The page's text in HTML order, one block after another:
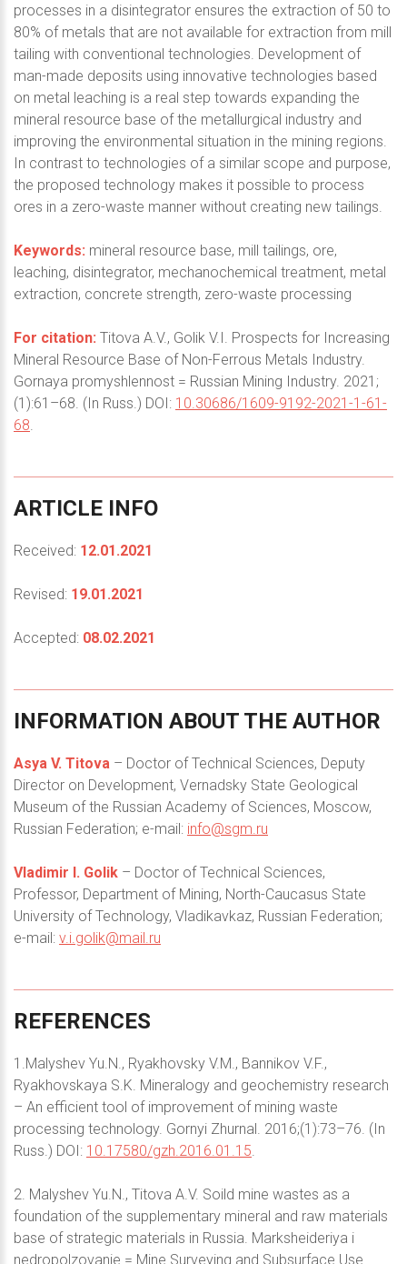
processes in a disintegrator ensures the extraction of 50 to
80% of metals that are not available for extraction from mill
tailing with conventional technologies. Development of
man-made deposits using innovative technologies based
on metal leaching is a real step towards expanding the
mineral resource base of the metallurgical industry and
improving the environmental situation in the mining regions.
In contrast to technologies of a similar scope and purpose,
the proposed technology makes it possible to process
ores in a zero-waste manner without creating new tailings.
Keywords: mineral resource base, mill tailings, ore,
leaching, disintegrator, mechanochemical treatment, metal
extraction, concrete strength, zero-waste processing
For citation: Titova A.V., Golik V.I. Prospects for Increasing
Mineral Resource Base of Non-Ferrous Metals Industry.
Gornaya promyshlennost = Russian Mining Industry. 2021;
(1):61–68. (In Russ.) DOI: 10.30686/1609-9192-2021-1-61-
68.
ARTICLE INFO
Received: 12.01.2021
Revised: 19.01.2021
Accepted: 08.02.2021
INFORMATION ABOUT THE AUTHOR
Asya V. Titova – Doctor of Technical Sciences, Deputy
Director on Development, Vernadsky State Geological
Museum of the Russian Academy of Sciences, Moscow,
Russian Federation; e-mail: info@sgm.ru
Vladimir I. Golik – Doctor of Technical Sciences,
Professor, Department of Mining, North-Caucasus State
University of Technology, Vladikavkaz, Russian Federation;
e-mail: v.i.golik@mail.ru
REFERENCES
1.Malyshev Yu.N., Ryakhovsky V.M., Bannikov V.F.,
Ryakhovskaya S.K. Mineralogy and geochemistry research
– An efficient tool of improvement of mining waste
processing technology. Gornyi Zhurnal. 2016;(1):73–76. (In
Russ.) DOI: 10.17580/gzh.2016.01.15.
2. Malyshev Yu.N., Titova A.V. Soild mine wastes as a
foundation of the supplementary mineral and raw materials
base of strategic materials in Russia. Marksheideriya i
nedropolzovanie = Mine Surveying and Subsurface Use.